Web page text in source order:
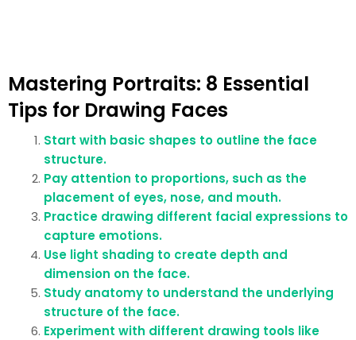
Mastering Portraits: 8 Essential
Tips for Drawing Faces
Start with basic shapes to outline the face
structure.
Pay attention to proportions, such as the
placement of eyes, nose, and mouth.
Practice drawing different facial expressions to
capture emotions.
Use light shading to create depth and
dimension on the face.
Study anatomy to understand the underlying
structure of the face.
Experiment with different drawing tools like